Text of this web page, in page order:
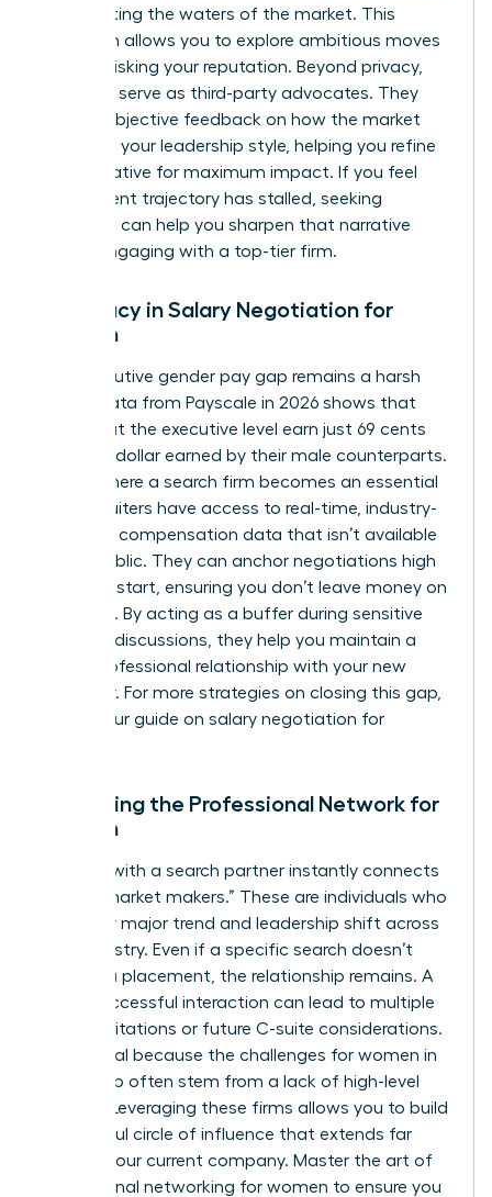
while testing the waters of the market. This
discretion allows you to explore ambitious moves
without risking your reputation. Beyond privacy,
recruiters serve as third-party advocates. They
provide objective feedback on how the market
perceives your leadership style, helping you refine
your narrative for maximum impact. If you feel
your current trajectory has stalled, seeking
can help you sharpen that narrative
before engaging with a top-tier firm.
Advocacy in Salary Negotiation for
Women
The executive gender pay gap remains a harsh
reality. Data from Payscale in 2026 shows that
women at the executive level earn just 69 cents
for every dollar earned by their male counterparts.
This is where a search firm becomes an essential
ally. Recruiters have access to real-time, industry-
standard compensation data that isn’t available
to the public. They can anchor negotiations high
from the start, ensuring you don’t leave money on
the table. By acting as a buffer during sensitive
financial discussions, they help you maintain a
purely professional relationship with your new
employer. For more strategies on closing this gap,
explore our guide on salary negotiation for
Expanding the Professional Network for
Women
Working with a search partner instantly connects
you to “market makers.” These are individuals who
see every major trend and leadership shift across
your industry. Even if a specific search doesn’t
result in a placement, the relationship remains. A
single successful interaction can lead to multiple
board invitations or future C-suite considerations.
This is vital because the challenges for women in
leadership often stem from a lack of high-level
visibility. Leveraging these firms allows you to build
a powerful circle of influence that extends far
beyond your current company. Master the art of
professional networking for women to ensure you